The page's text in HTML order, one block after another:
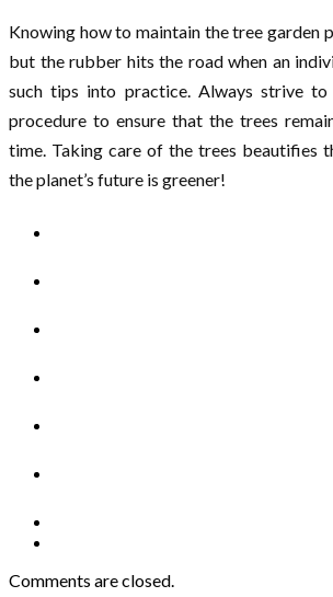
Knowing how to maintain the tree garden
but the rubber hits the road when an
such tips into practice. Always strive
procedure to ensure that the trees
time. Taking care of the trees beautifies
the planet’s future is greener!
Comments are closed.